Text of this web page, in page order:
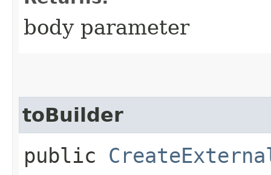
body parameter
toBuilder
public